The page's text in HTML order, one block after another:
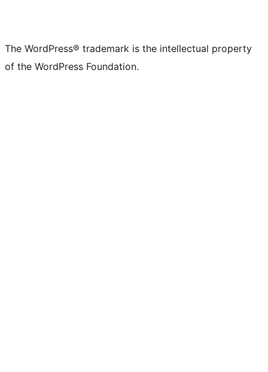
The WordPress® trademark is the intellectual property
of the WordPress Foundation.